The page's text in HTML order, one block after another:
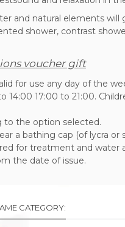
and natural elements will
shower, contrast
voucher gift
for use any day of the
14:00 17:00 to 21:00.
to the option selected.
a bathing cap (of lycra or
for treatment and water
the date of issue.
CATEGORY: